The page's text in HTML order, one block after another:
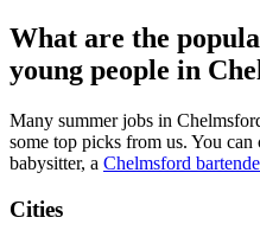
What are the
young people in
Many summer jobs in
some top picks from us. You can
babysitter, a Chelmsford
Cities